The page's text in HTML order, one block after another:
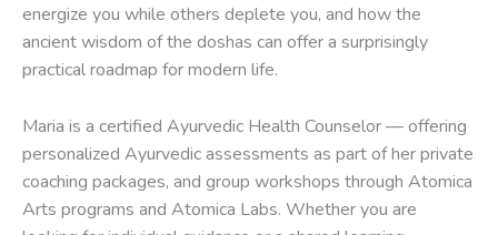
energize you while others deplete you, and how the
ancient wisdom of the doshas can offer a surprisingly
practical roadmap for modern life.
Maria is a certified Ayurvedic Health Counselor — offering
personalized Ayurvedic assessments as part of her private
coaching packages, and group workshops through Atomica
Arts programs and Atomica Labs. Whether you are